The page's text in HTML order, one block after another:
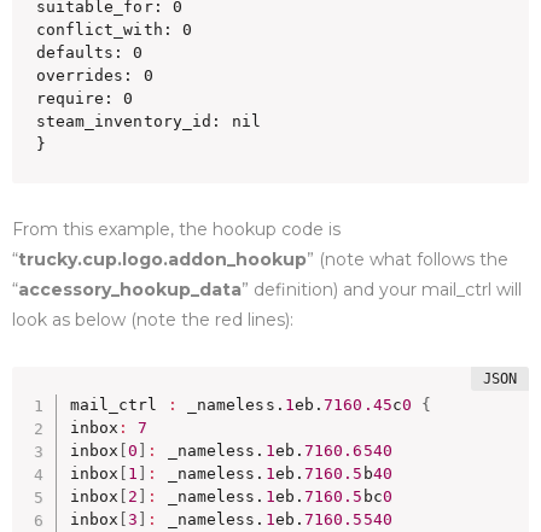
suitable_for: 0
conflict_with: 0
defaults: 0
overrides: 0
require: 0
steam_inventory_id: nil
}
From this example, the hookup code is
“trucky.cup.logo.addon_hookup” (note what follows the
“accessory_hookup_data” definition) and your mail_ctrl will
look as below (note the red lines):
mail_ctrl : _nameless. 1eb.7160.45c0
{
inbox :
7
inbox [0 : _nameless. 1eb. 7160.6540
inbox
1 : _nameless. 1eb. 7160.5 b40
inbox
2 : _nameless. 1eb. 7160.5 bc0
inbox [3 : _nameless. 1eb. 7160.5540